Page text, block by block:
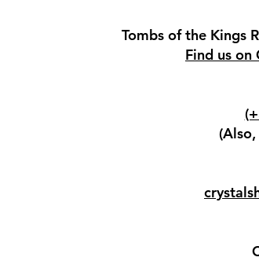
Tombs of the Kings
Find us on